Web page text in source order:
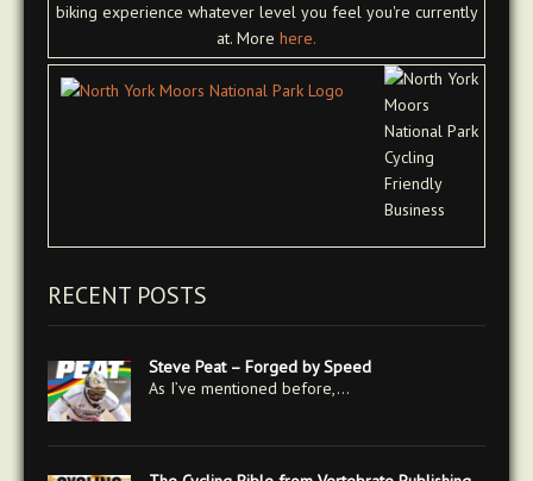
biking experience whatever level you feel you're currently
at. More here.
RECENT POSTS
Steve Peat – Forged by Speed
As I’ve mentioned before,…